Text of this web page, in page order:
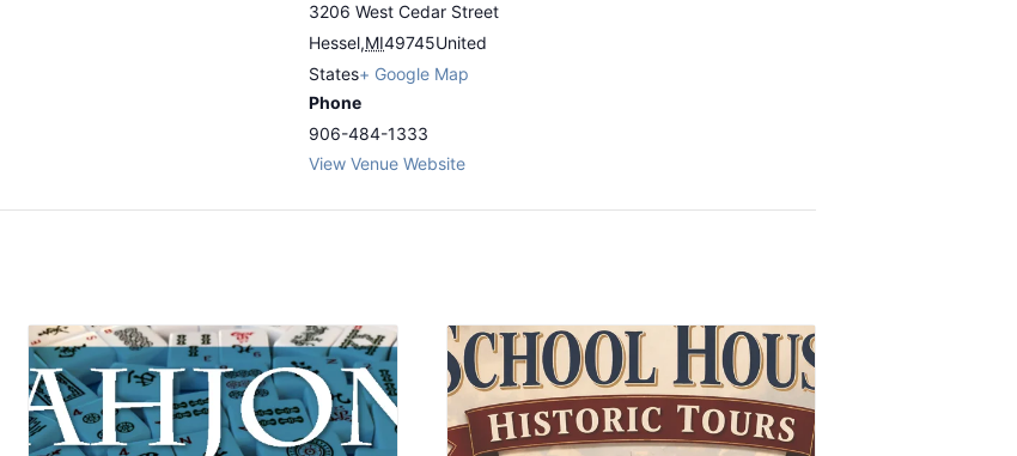
3206 West Cedar Street
Hessel,MI49745United
States+ Google Map
Phone
906-484-1333
View Venue Website